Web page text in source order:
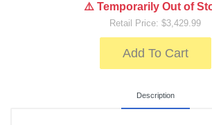
⚠️ Temporarily Out of
Retail Price: $3,429.99
Add To Cart
Description